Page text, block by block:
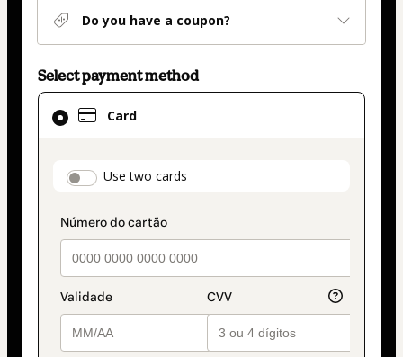
Do you have a coupon?
Select payment method
Card
payment_data.section_title_v2
Use two cards
Card
selected
method